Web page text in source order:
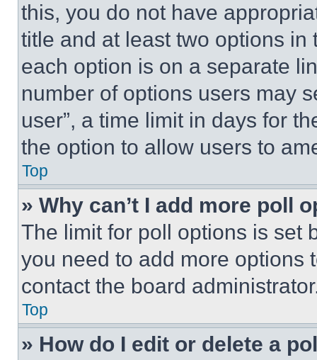
this, you do not have
title and at least two options
each option is on a separate
number of options users may
user”, a time limit in days for
the option to allow users to
Top
» Why can’t I add more poll
The limit for poll options is set
you need to add more options
contact the board
Top
» How do I edit or delete a